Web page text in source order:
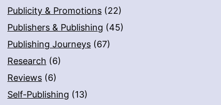
Publicity & Promotions (22)
Publishers & Publishing (45)
Publishing Journeys (67)
Research (6)
Reviews (6)
Self-Publishing (13)